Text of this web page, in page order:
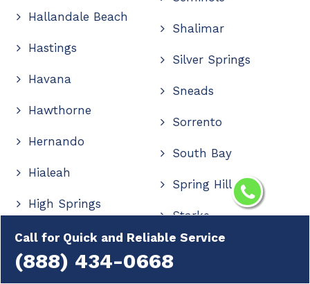
Call for Quick and Reliable Service
(888) 434-0668
Hallandale Beach
Hastings
Havana
Hawthorne
Hernando
Hialeah
High Springs
Hilliard
Hobe Sound
Shalimar
Silver Springs
Sneads
Sorrento
South Bay
Spring Hill
Starke
Stuart